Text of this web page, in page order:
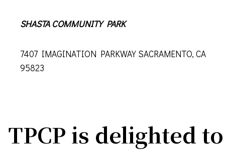
SHASTA COMMUNITY PARK
7407 IMAGINATION PARKWAY SACRAMENTO, CA
95823
TPCP is delighted to